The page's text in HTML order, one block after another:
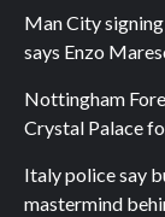
Man City signing
says Enzo
Nottingham
Crystal Palace
Italy police say
mastermind